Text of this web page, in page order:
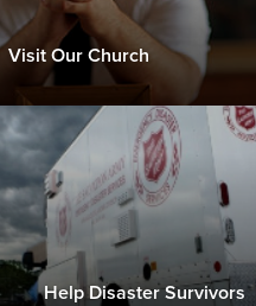
Visit Our Church
Help Disaster Survivors